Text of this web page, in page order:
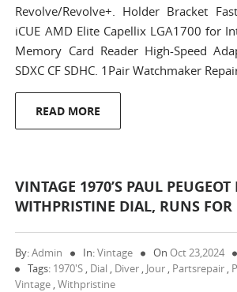
Revolve/Revolve+. Holder Bracket
iCUE AMD Elite Capellix LGA1700 for
Memory Card Reader High-Speed
SDXC CF SDHC. 1Pair Watchmaker
READ MORE
VINTAGE 1970’S PAUL
WITHPRISTINE DIAL, RUNS FOR
By:Admin In:Vintage On Oct 23,2024
Tags: 1970's , Dial , Diver , Jour , Partsrepair ,
Vintage ,Withpristine